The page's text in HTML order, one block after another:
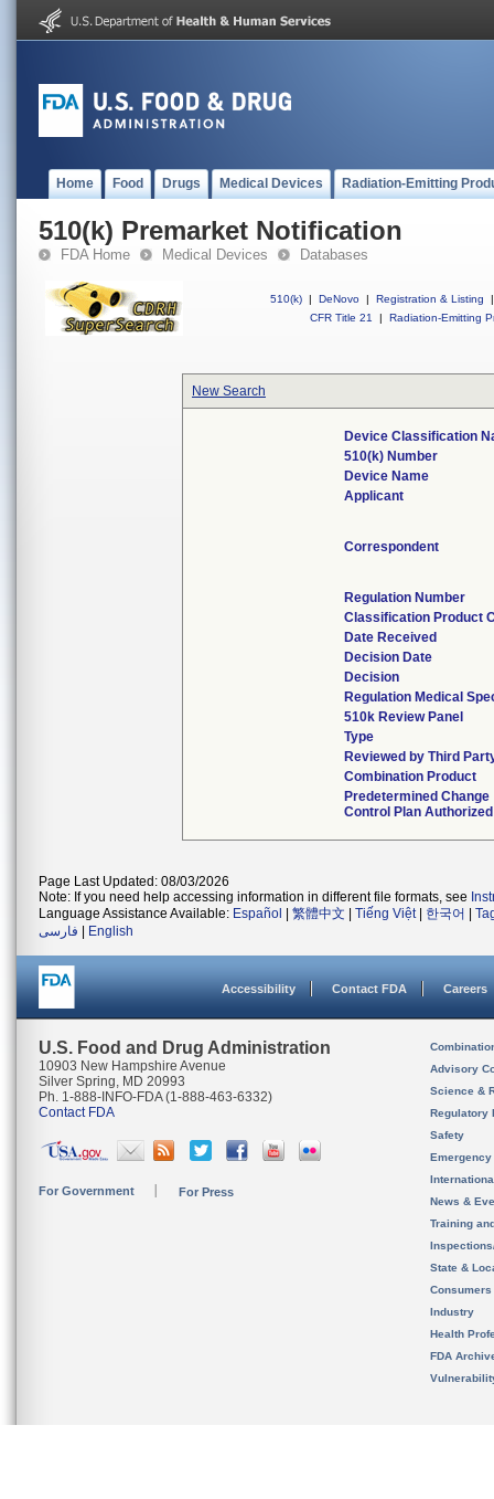
Home Food Drugs Medical Devices Radiation-Emitting
510(k) Premarket Notification
FDA Home Medical Devices Databases
510(k) | DeNovo | Registration & Listing
|
CFR Title 21
| Radiation-Emitting
New Search
Device Classification
510(k) Number
Device Name
Applicant
Correspondent
Regulation Number
Classification Product
Date Received
Decision Date
Decision
Regulation Medical
510k Review Panel
Type
Reviewed by Third
Combination Product
Predetermined Change
Control Plan Authorized
Page Last Updated: 08/03/2026
Note: If you need help accessing information in different file formats, see
Language Assistance Available: Español 繁體中文 Tiếng Việt| 한국어
فارسی
English
Accessibility Contact FDA Careers
U.S. Food and Drug Administration
10903 New Hampshire Avenue
Silver Spring, MD 20993
Ph. 1-888-INFO-FDA (1-888-463-6332)
Contact FDA
For Government For Press
Advisory
Science &
Regulatory
Safety
News &
Training
State &
Consumers
Industry
Health
FDA